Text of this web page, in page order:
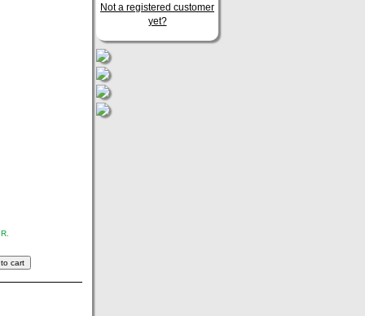
Not a registered customer
yet?